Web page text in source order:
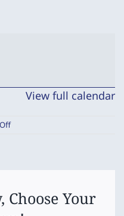
View full calendar
on
Choose Your